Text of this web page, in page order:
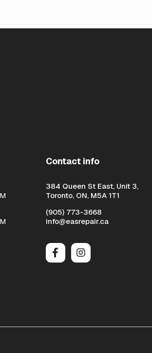
Contact info
384 Queen St East, Unit 3,
Toronto, ON, M5A 1T1
(905) 773-3668
info@easrepair.ca